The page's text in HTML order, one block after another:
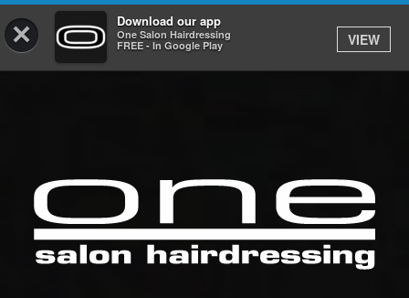
× Download our app
One Salon Hairdressing
FREE - In Google Play
VIEW
Log In
BOOK
SHOP